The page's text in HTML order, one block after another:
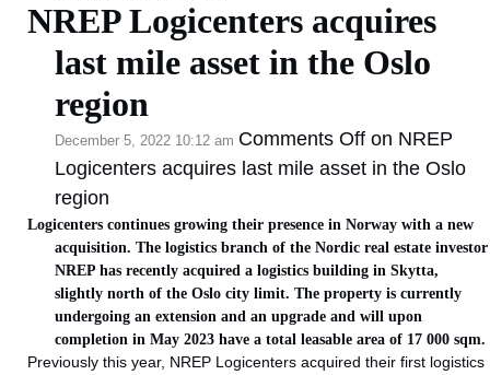
NREP Logicenters acquires
last mile asset in the Oslo
region
December 5, 2022 10:12 am Comments Off on NREP
Logicenters acquires last mile asset in the Oslo
region
Logicenters continues growing their presence in Norway with a new
acquisition. The logistics branch of the Nordic real estate investor
NREP has recently acquired a logistics building in Skytta,
slightly north of the Oslo city limit. The property is currently
undergoing an extension and an upgrade and will upon
completion in May 2023 have a total leasable area of 17 000 sqm.
Previously this year, NREP Logicenters acquired their first logistics